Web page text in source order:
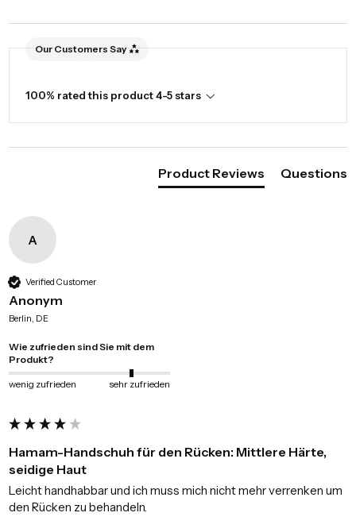
Our Customers Say
100% rated this product 4-5 stars
Product Reviews Questions
A
Verified Customer
Anonym
Berlin, DE
Wie zufrieden sind Sie mit dem
Produkt?
wenig zufrieden sehr zufrieden
Hamam-Handschuh für den Rücken: Mittlere Härte,
seidige Haut
Leicht handhabbar und ich muss mich nicht mehr verrenken um
den Rücken zu behandeln.